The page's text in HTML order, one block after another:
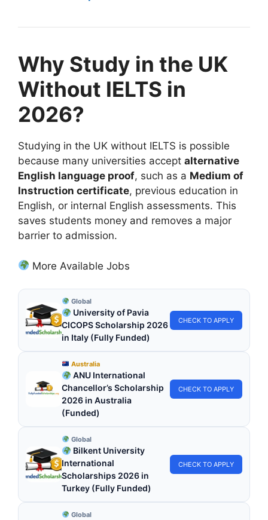
Why Study in the UK
Without IELTS in
2026?
Studying in the UK without IELTS is possible
because many universities accept alternative
English language proof, such as a Medium of
Instruction certificate, previous education in
English, or internal English assessments. This
saves students money and removes a major
barrier to admission.
More Available Jobs
Global
University of Pavia
CICOPS Scholarship 2026
in Italy (Fully Funded)
CHECK TO APPLY
Australia
ANU International
Chancellor’s Scholarship
2026 in Australia
(Funded)
CHECK TO APPLY
Global
Bilkent University
International
Scholarships 2026 in
Turkey (Fully Funded)
CHECK TO APPLY
Global